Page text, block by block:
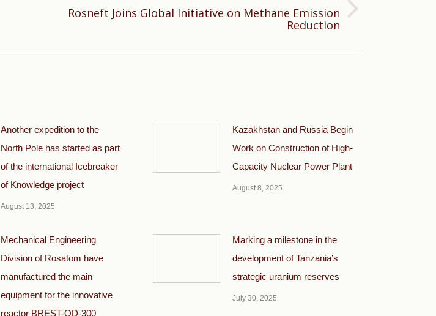
Rosneft Joins Global Initiative on Methane Emission
Reduction
Another expedition to the
North Pole has started as part
of the international Icebreaker
of Knowledge project
August 13, 2025
Kazakhstan and Russia Begin
Work on Construction of High-
Capacity Nuclear Power Plant
August 8, 2025
Mechanical Engineering
Division of Rosatom have
manufactured the main
equipment for the innovative
reactor BREST-OD-300
Marking a milestone in the
development of Tanzania’s
strategic uranium reserves
July 30, 2025